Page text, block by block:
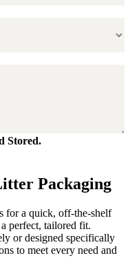
Stored.
Packaging
for a quick, off-the-shelf
perfect, tailored fit.
or designed specifically
to meet every need and